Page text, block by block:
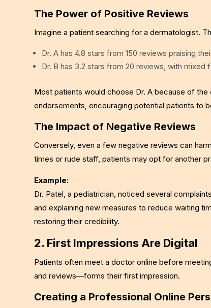
The Power of Positive Reviews
Imagine a patient searching for a dermatologist.
Dr. A has 4.8 stars from 150 reviews praising
Dr. B has 3.2 stars from 20 reviews, with
Most patients would choose Dr. A because of
endorsements, encouraging potential patients to
The Impact of Negative Reviews
Conversely, even a few negative reviews can
times or rude staff, patients may opt for another
Example:
Dr. Patel, a pediatrician, noticed several
and explaining new measures to reduce waiting
restoring their credibility.
2. First Impressions Are Digital
Patients often meet a doctor online before
and reviews—forms their first impression.
Creating a Professional Online